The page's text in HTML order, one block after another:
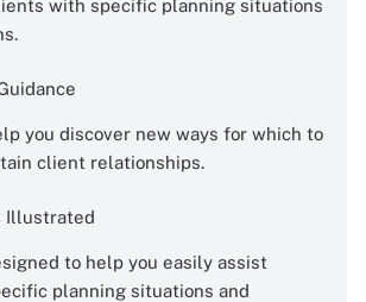
with specific planning situations
you discover new ways for which to
client relationships.
Illustrated
to help you easily assist
planning situations and